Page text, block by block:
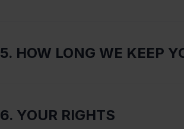
5. HOW LONG WE KEEP
6. YOUR RIGHTS